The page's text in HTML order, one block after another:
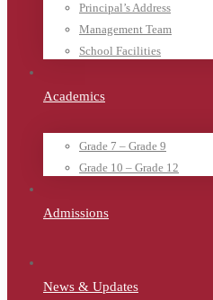
Principal’s Address
Management Team
School Facilities
Academics
Grade 7 – Grade 9
Grade 10 – Grade 12
Admissions
News & Updates